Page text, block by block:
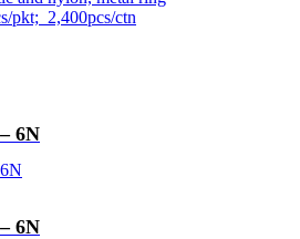
pkt; 2,400pcs/ctn
6N
6N